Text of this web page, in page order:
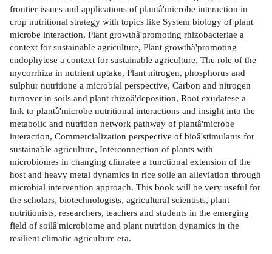
frontier issues and applications of plantâ'microbe interaction in
crop nutritional strategy with topics like System biology of plant
microbe interaction, Plant growthâ'promoting rhizobacteriae a
context for sustainable agriculture, Plant growthâ'promoting
endophytese a context for sustainable agriculture, The role of the
mycorrhiza in nutrient uptake, Plant nitrogen, phosphorus and
sulphur nutritione a microbial perspective, Carbon and nitrogen
turnover in soils and plant rhizoâ'deposition, Root exudatese a
link to plantâ'microbe nutritional interactions and insight into the
metabolic and nutrition network pathway of plantâ'microbe
interaction, Commercialization perspective of bioâ'stimulants for
sustainable agriculture, Interconnection of plants with
microbiomes in changing climatee a functional extension of the
host and heavy metal dynamics in rice soile an alleviation through
microbial intervention approach. This book will be very useful for
the scholars, biotechnologists, agricultural scientists, plant
nutritionists, researchers, teachers and students in the emerging
field of soilâ'microbiome and plant nutrition dynamics in the
resilient climatic agriculture era.